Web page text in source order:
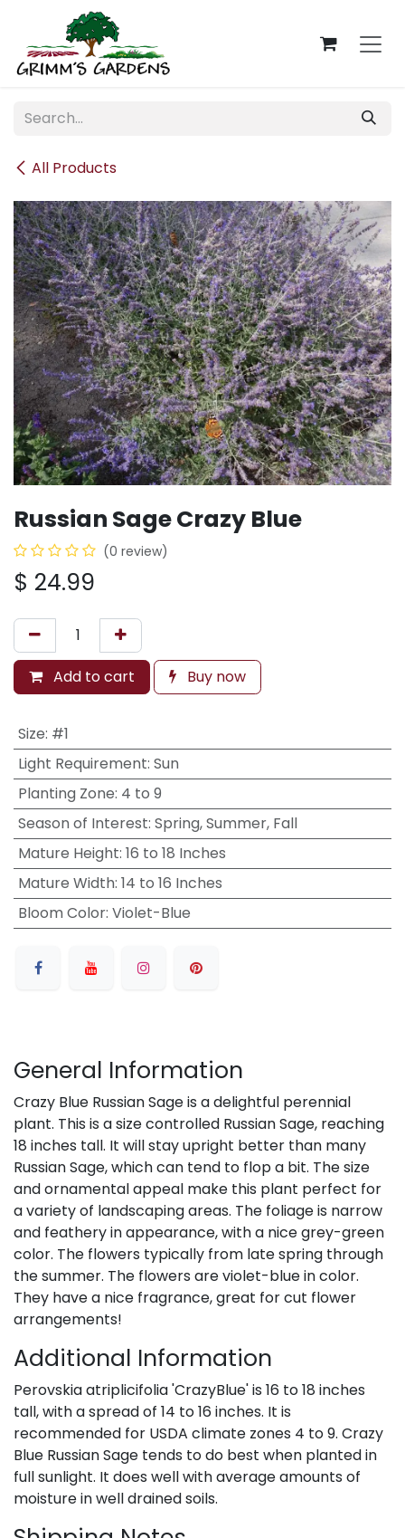
Skip to Content
All Products
Russian Sage Crazy Blue
(0 review)
$ 24.99
Add to cart Buy now
Size: #1
Light Requirement: Sun
Planting Zone: 4 to 9
Season of Interest: Spring, Summer, Fall
Mature Height: 16 to 18 Inches
Mature Width: 14 to 16 Inches
Bloom Color: Violet-Blue
General Information
Crazy Blue Russian Sage is a delightful perennial
plant. This is a size controlled Russian Sage, reaching
18 inches tall. It will stay upright better than many
Russian Sage, which can tend to flop a bit. The size
and ornamental appeal make this plant perfect for
a variety of landscaping areas. The foliage is narrow
and feathery in appearance, with a nice grey-green
color. The flowers typically from late spring through
the summer. The flowers are violet-blue in color.
They have a nice fragrance, great for cut flower
arrangements!
Additional Information
Perovskia atriplicifolia 'CrazyBlue' is 16 to 18 inches
tall, with a spread of 14 to 16 inches. It is
recommended for USDA climate zones 4 to 9. Crazy
Blue Russian Sage tends to do best when planted in
full sunlight. It does well with average amounts of
moisture in well drained soils.